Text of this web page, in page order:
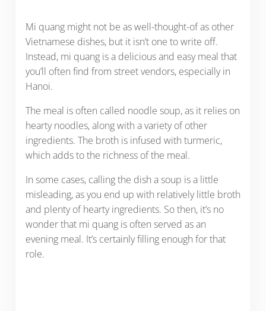
Mi quang might not be as well-thought-of as other
Vietnamese dishes, but it isn’t one to write off.
Instead, mi quang is a delicious and easy meal that
you’ll often find from street vendors, especially in
Hanoi.
The meal is often called noodle soup, as it relies on
hearty noodles, along with a variety of other
ingredients. The broth is infused with turmeric,
which adds to the richness of the meal.
In some cases, calling the dish a soup is a little
misleading, as you end up with relatively little broth
and plenty of hearty ingredients. So then, it’s no
wonder that mi quang is often served as an
evening meal. It’s certainly filling enough for that
role.